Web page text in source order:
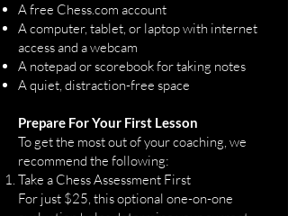
A free Chess.com account
A computer, tablet, or laptop with internet
access and a webcam
A notepad or scorebook for taking notes
A quiet, distraction-free space
Prepare For Your First Lesson
To get the most out of your coaching, we
recommend the following:
Take a Chess Assessment First
For just $25, this optional one-on-one